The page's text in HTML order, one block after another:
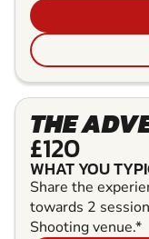
THE
£120
WHAT YOU
Share the
towards 2
Shooting venue.*